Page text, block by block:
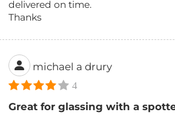
delivered on time.
Thanks
michael a drury
4
Great for glassing with a